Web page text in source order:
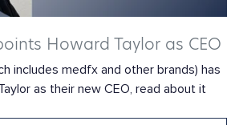
Howard Taylor as CEO
includes medfx and other brands) has
as their new CEO, read about it